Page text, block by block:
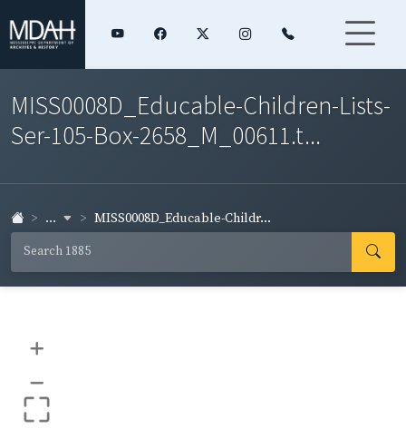
MISS0008D_Educable-Children-Lists-
Ser-105-Box-2658_M_00611.t...
... MISS0008D_Educable-Childr...
+
–